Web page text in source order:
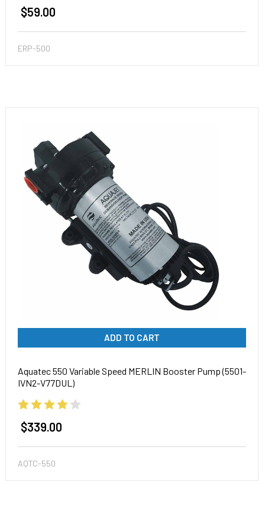
$59.00
ERP-500
ADD TO CART
Aquatec 550 Variable Speed MERLIN Booster Pump (5501-
IVN2-V77DUL)
$339.00
AQTC-550